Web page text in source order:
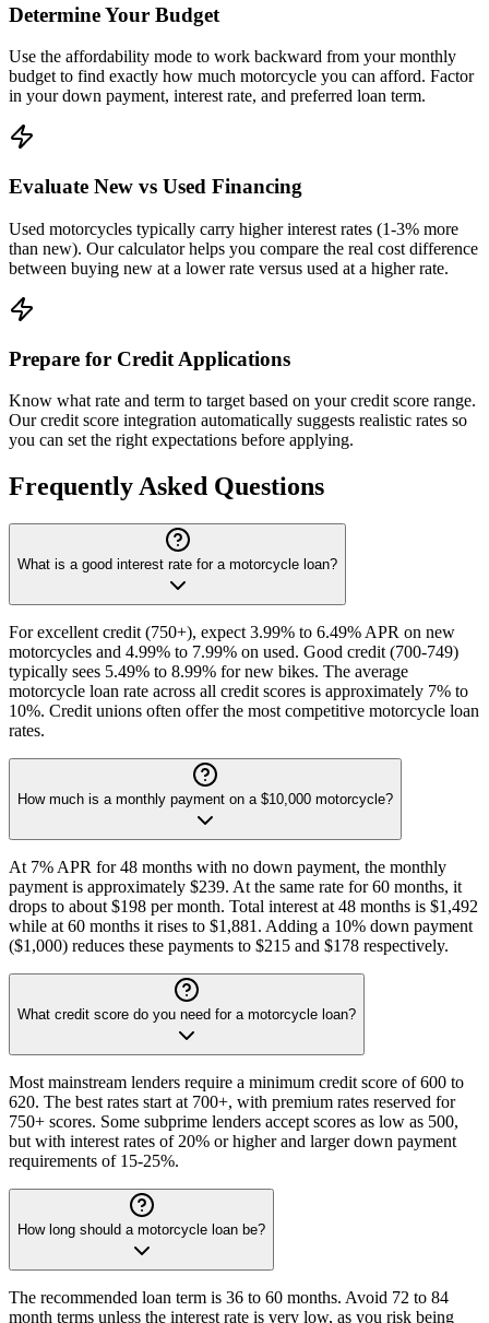
Determine Your Budget
Use the affordability mode to work backward from your monthly
budget to find exactly how much motorcycle you can afford. Factor
in your down payment, interest rate, and preferred loan term.
Evaluate New vs Used Financing
Used motorcycles typically carry higher interest rates (1-3% more
than new). Our calculator helps you compare the real cost difference
between buying new at a lower rate versus used at a higher rate.
Prepare for Credit Applications
Know what rate and term to target based on your credit score range.
Our credit score integration automatically suggests realistic rates so
you can set the right expectations before applying.
Frequently Asked Questions
What is a good interest rate for a motorcycle loan?
For excellent credit (750+), expect 3.99% to 6.49% APR on new
motorcycles and 4.99% to 7.99% on used. Good credit (700-749)
typically sees 5.49% to 8.99% for new bikes. The average
motorcycle loan rate across all credit scores is approximately 7% to
10%. Credit unions often offer the most competitive motorcycle loan
rates.
How much is a monthly payment on a $10,000 motorcycle?
At 7% APR for 48 months with no down payment, the monthly
payment is approximately $239. At the same rate for 60 months, it
drops to about $198 per month. Total interest at 48 months is $1,492
while at 60 months it rises to $1,881. Adding a 10% down payment
($1,000) reduces these payments to $215 and $178 respectively.
What credit score do you need for a motorcycle loan?
Most mainstream lenders require a minimum credit score of 600 to
620. The best rates start at 700+, with premium rates reserved for
750+ scores. Some subprime lenders accept scores as low as 500,
but with interest rates of 20% or higher and larger down payment
requirements of 15-25%.
How long should a motorcycle loan be?
The recommended loan term is 36 to 60 months. Avoid 72 to 84
month terms unless the interest rate is very low, as you risk being